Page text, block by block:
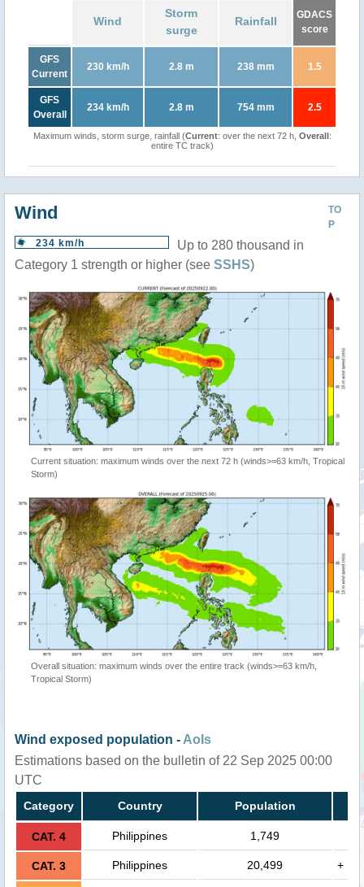
Wind
Storm
surge
Rainfall
GDACS
score
GFS
Current
230 km/h 2.8 m 238 mm 1.5
GFS
Overall
234 km/h 2.8 m 754 mm 2.5
Maximum winds, storm surge, rainfall (Current: over the next 72 h, Overall:
entire TC track)
TO
P
Wind
234 km/h
Up to 280 thousand in
Category 1 strength or higher (see SSHS)
Current situation: maximum winds over the next 72 h (winds>=63 km/h, Tropical
Storm)
Overall situation: maximum winds over the entire track (winds>=63 km/h,
Tropical Storm)
Wind exposed population - AoIs
Estimations based on the bulletin of 22 Sep 2025 00:00
UTC
Category Country Population
CAT. 4 Philippines 1,749
CAT. 3 Philippines 20,499 +